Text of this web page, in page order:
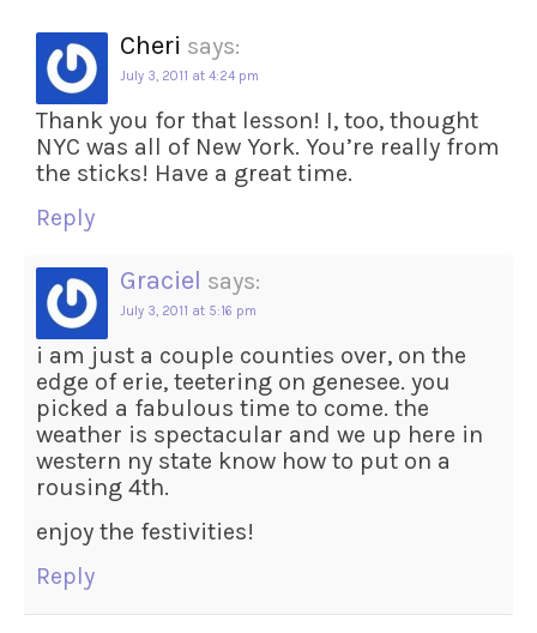
Cheri says:
July 3, 2011 at 4:24 pm
Thank you for that lesson! I, too, thought
NYC was all of New York. You’re really from
the sticks! Have a great time.
Reply
Graciel says:
July 3, 2011 at 5:16 pm
i am just a couple counties over, on the
edge of erie, teetering on genesee. you
picked a fabulous time to come. the
weather is spectacular and we up here in
western ny state know how to put on a
rousing 4th.
enjoy the festivities!
Reply